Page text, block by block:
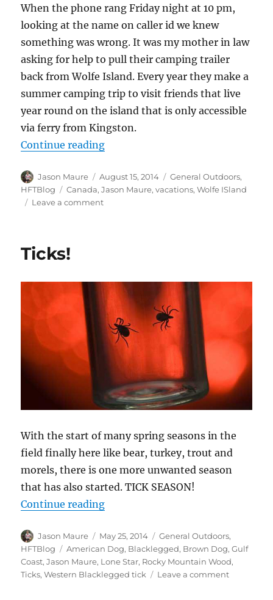
When the phone rang Friday night at 10 pm,
looking at the name on caller id we knew
something was wrong. It was my mother in law
asking for help to pull their camping trailer
back from Wolfe Island. Every year they make a
summer camping trip to visit friends that live
year round on the island that is only accessible
via ferry from Kingston.
Continue reading“Wolfe Island Adventures”
Author
Jason Maure
Posted
on
August 15, 2014 Categories
General Outdoors,
HFTBlog
Tags
Canada,Jason Maure,vacations,Wolfe ISland
Leave a commenton
Ticks!
With the start of many spring seasons in the
field finally here like bear, turkey, trout and
morels, there is one more unwanted season
that has also started. TICK SEASON!
Continue reading“Ticks!”
Author
Jason Maure
Posted
on
May 25, 2014 Categories
General Outdoors,
HFTBlog
Tags
American Dog, Blacklegged, Brown Dog,Gulf
Coast,Jason Maure, Lone Star, Rocky Mountain Wood,
Ticks,Western Blacklegged tick Leave a commenton